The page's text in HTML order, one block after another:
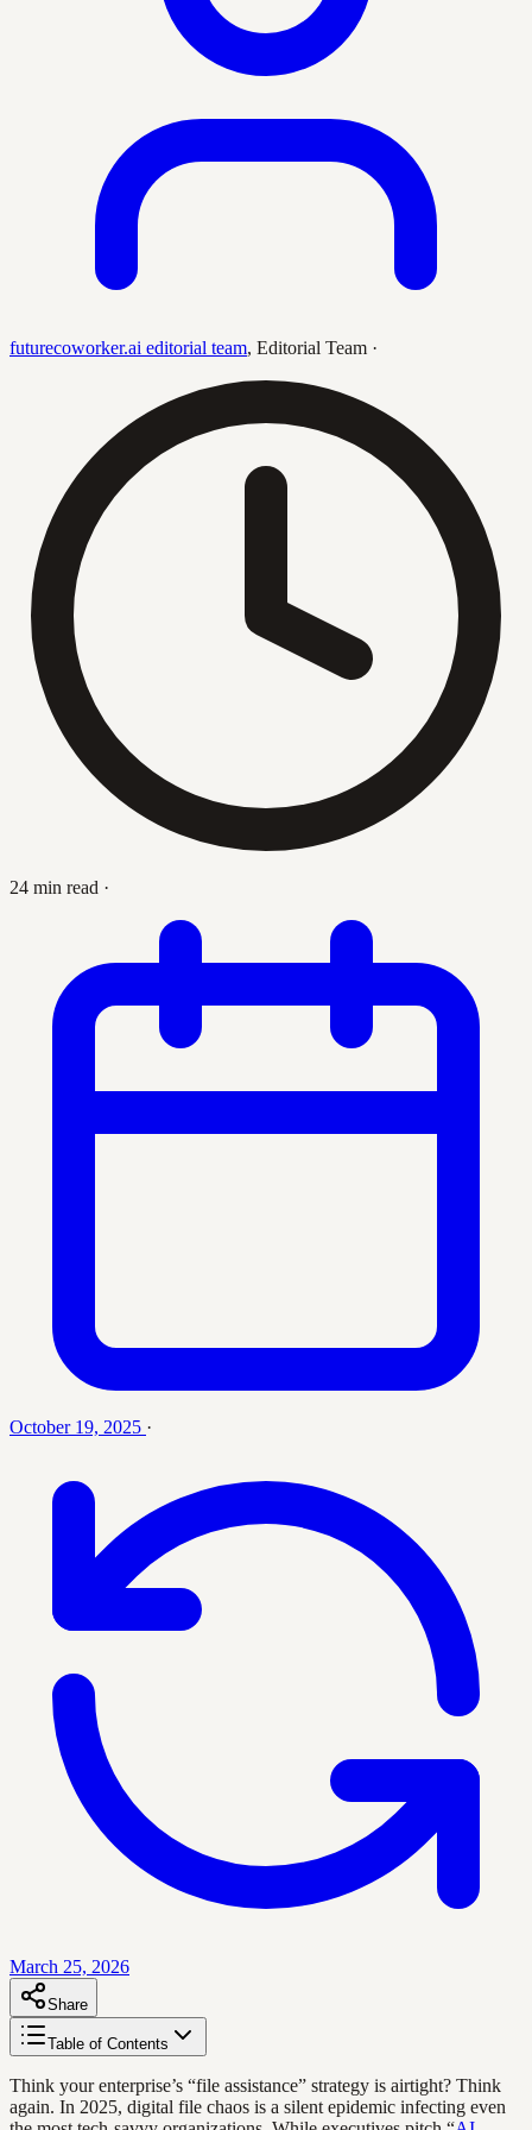
futurecoworker.ai editorial team, Editorial Team ·
24 min read ·
October 19, 2025 ·
March 25, 2026
Share
Table of Contents
Think your enterprise’s “file assistance” strategy is airtight? Think
again. In 2025, digital file chaos is a silent epidemic infecting even